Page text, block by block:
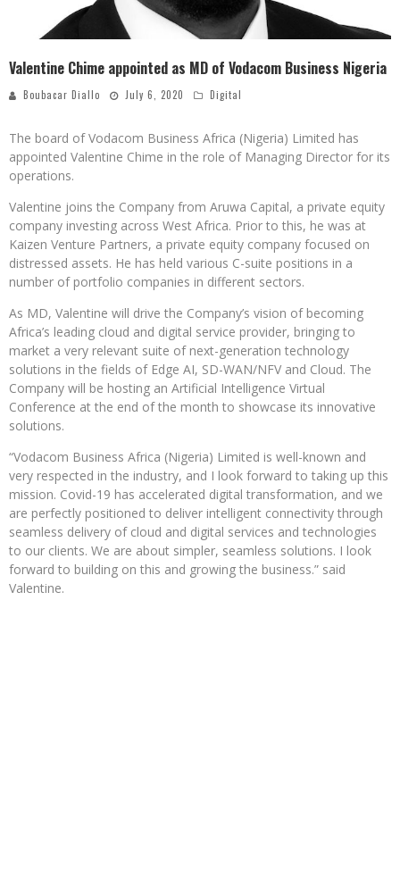
Valentine Chime appointed as MD of Vodacom Business Nigeria
Boubacar Diallo July 6, 2020 Digital
The board of Vodacom Business Africa (Nigeria) Limited has
appointed Valentine Chime in the role of Managing Director for its
operations.
Valentine joins the Company from Aruwa Capital, a private equity
company investing across West Africa. Prior to this, he was at
Kaizen Venture Partners, a private equity company focused on
distressed assets. He has held various C-suite positions in a
number of portfolio companies in different sectors.
As MD, Valentine will drive the Company’s vision of becoming
Africa’s leading cloud and digital service provider, bringing to
market a very relevant suite of next-generation technology
solutions in the fields of Edge AI, SD-WAN/NFV and Cloud. The
Company will be hosting an Artificial Intelligence Virtual
Conference at the end of the month to showcase its innovative
solutions.
“Vodacom Business Africa (Nigeria) Limited is well-known and
very respected in the industry, and I look forward to taking up this
mission. Covid-19 has accelerated digital transformation, and we
are perfectly positioned to deliver intelligent connectivity through
seamless delivery of cloud and digital services and technologies
to our clients. We are about simpler, seamless solutions. I look
forward to building on this and growing the business.” said
Valentine.